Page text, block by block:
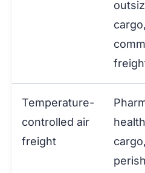
cargo,
Temperature-
controlled air
freight
cargo,